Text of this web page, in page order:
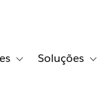
Toggle sub-
Soluções